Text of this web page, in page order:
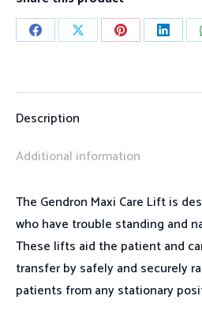
Share
Facebook
Share
X
Share
Pinterest
Share
Description
Additional information
The Gendron Maxi Care Lift is
who have trouble standing and
These lifts aid the patient and
transfer by safely and securely
patients from any stationary